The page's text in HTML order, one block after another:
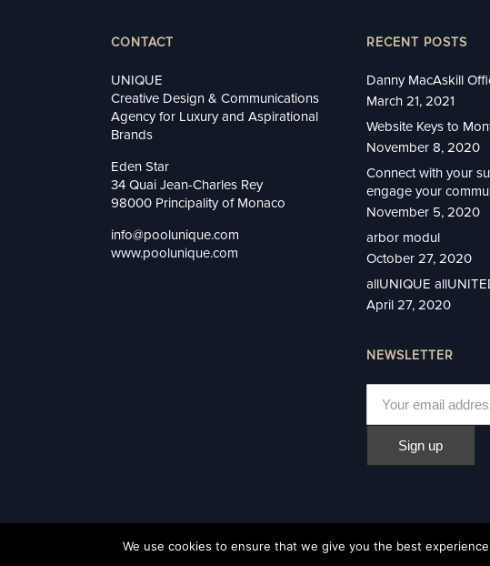
CONTACT
UNIQUE
Creative Design & Communications
Agency for Luxury and Aspirational
Brands
Eden Star
34 Quai Jean-Charles Rey
98000 Principality of Monaco
info@poolunique.com
www.poolunique.com
RECENT POSTS
Danny MacAskill
March 21, 2021
Website Keys to
November 8, 2020
Connect with your
engage your
November 5, 2020
arbor modul
October 27, 2020
allUNIQUE
April 27, 2020
NEWSLETTER
Privacy Policy ©2022 UNIQUE, Monaco All rights reserved
We use cookies to ensure that we give you the best